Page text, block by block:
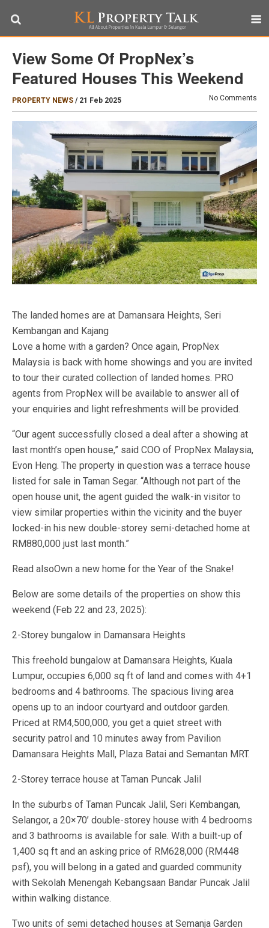
View Some Of PropNex’s
Featured Houses This Weekend
PROPERTY NEWS / 21 Feb 2025 No Comments
The landed homes are at Damansara Heights, Seri
Kembangan and Kajang
Love a home with a garden? Once again, PropNex
Malaysia is back with home showings and you are invited
to tour their curated collection of landed homes. PRO
agents from PropNex will be available to answer all of
your enquiries and light refreshments will be provided.
“Our agent successfully closed a deal after a showing at
last month’s open house,” said COO of PropNex Malaysia,
Evon Heng. The property in question was a terrace house
listed for sale in Taman Segar. “Although not part of the
open house unit, the agent guided the walk-in visitor to
view similar properties within the vicinity and the buyer
locked-in his new double-storey semi-detached home at
RM880,000 just last month.”
Read alsoOwn a new home for the Year of the Snake!
Below are some details of the properties on show this
weekend (Feb 22 and 23, 2025):
2-Storey bungalow in Damansara Heights
This freehold bungalow at Damansara Heights, Kuala
Lumpur, occupies 6,000 sq ft of land and comes with 4+1
bedrooms and 4 bathrooms. The spacious living area
opens up to an indoor courtyard and outdoor garden.
Priced at RM4,500,000, you get a quiet street with
security patrol and 10 minutes away from Pavilion
Damansara Heights Mall, Plaza Batai and Semantan MRT.
2-Storey terrace house at Taman Puncak Jalil
In the suburbs of Taman Puncak Jalil, Seri Kembangan,
Selangor, a 20×70’ double-storey house with 4 bedrooms
and 3 bathrooms is available for sale. With a built-up of
1,400 sq ft and an asking price of RM628,000 (RM448
psf), you will belong in a gated and guarded community
with Sekolah Menengah Kebangsaan Bandar Puncak Jalil
within walking distance.
Two units of semi detached houses at Semanja Garden